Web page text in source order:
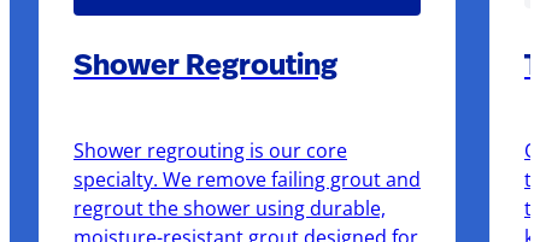
Shower Regrouting
Shower regrouting is our core
specialty. We remove failing grout and
regrout the shower using durable,
moisture-resistant grout designed for